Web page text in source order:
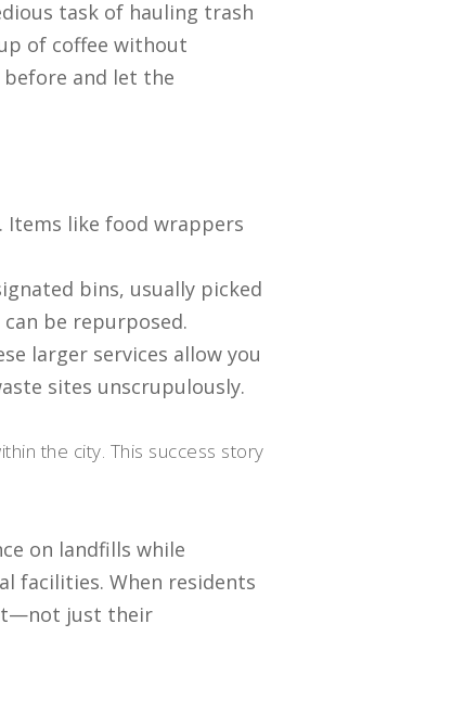
task of hauling trash
of coffee without
and let the
Items like food wrappers
bins, usually picked
be repurposed.
larger services allow you
sites unscrupulously.
the city. This success story
on landfills while
facilities. When residents
just their